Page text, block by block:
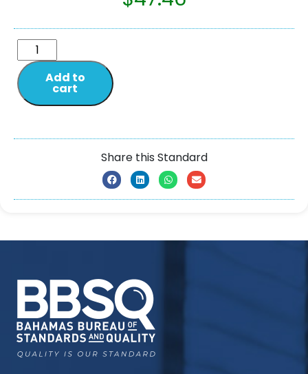
Add to
cart
Share this Standard